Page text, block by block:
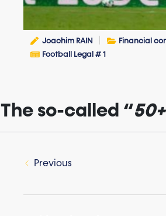
Joachim RAIN Financial
Football Legal # 1
The so-called “
Previous